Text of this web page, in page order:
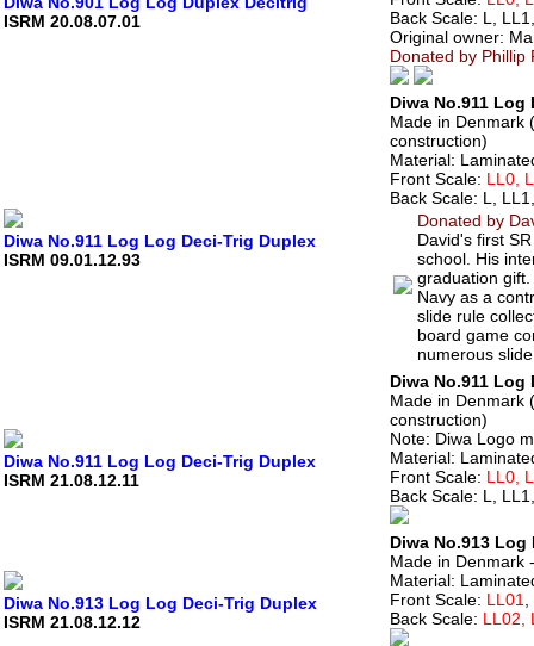
ISRM 20.08.07.01
Back Scale: L,
Original owner:
Donated by Phillip
Diwa No.911 Log Log Deci-Trig Duplex
ISRM 09.01.12.93
Diwa No.911
Made in Denmark
construction)
Material:
Front Scale: LL0,
Back Scale: L,
Donated by
David's first
school. His
graduation
Navy as a
slide rule
board game
numerous
Diwa No.911 Log Log Deci-Trig Duplex
ISRM 21.08.12.11
Diwa No.911
Made in Denmark
construction)
Note: Diwa Logo
Material:
Front Scale: LL0,
Back Scale: L,
Diwa No.913 Log Log Deci-Trig Duplex
ISRM 21.08.12.12
Diwa No.913
Made in Denmark
Material:
Front Scale: LL01
Back Scale: LL02,